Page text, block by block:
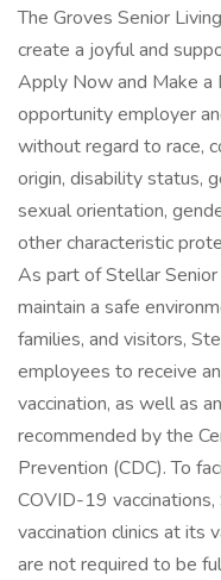
The Groves Senior
create a joyful and
Apply Now and Make a
opportunity employer
without regard to race,
origin, disability status,
sexual orientation,
other characteristic
As part of Stellar
maintain a safe
families, and visitors,
employees to receive
vaccination, as well as
recommended by the
Prevention (CDC). To
COVID-19
vaccination clinics at its
are not required to be